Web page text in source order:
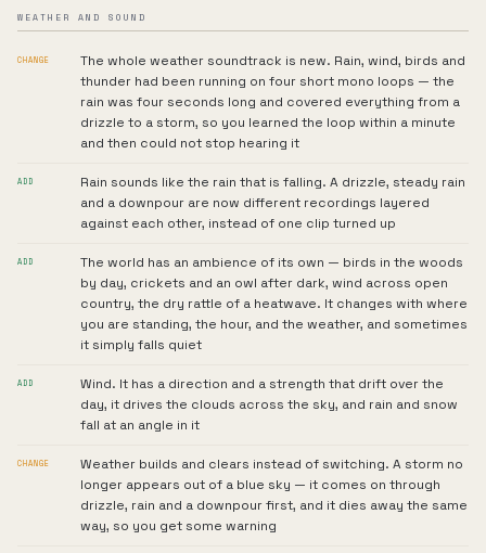
WEATHER AND SOUND
CHANGE
The whole weather soundtrack is new. Rain, wind, birds and
thunder had been running on four short mono loops — the
rain was four seconds long and covered everything from a
drizzle to a storm, so you learned the loop within a minute
and then could not stop hearing it
ADD
Rain sounds like the rain that is falling. A drizzle, steady rain
and a downpour are now different recordings layered
against each other, instead of one clip turned up
ADD
The world has an ambience of its own — birds in the woods
by day, crickets and an owl after dark, wind across open
country, the dry rattle of a heatwave. It changes with where
you are standing, the hour, and the weather, and sometimes
it simply falls quiet
ADD
Wind. It has a direction and a strength that drift over the
day, it drives the clouds across the sky, and rain and snow
fall at an angle in it
CHANGE
Weather builds and clears instead of switching. A storm no
longer appears out of a blue sky — it comes on through
drizzle, rain and a downpour first, and it dies away the same
way, so you get some warning